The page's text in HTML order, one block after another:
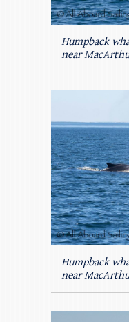
Humpback
near
Humpback
near